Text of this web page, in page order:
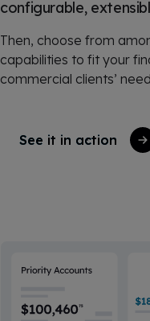
configurable,
Then, choose from
capabilities to fit your
commercial clients’
See it in action